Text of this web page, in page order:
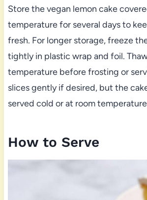
Store the vegan lemon cake
temperature for several days to
fresh. For longer storage, freeze
tightly in plastic wrap and foil.
temperature before frosting or
slices gently if desired, but the
served cold or at room
How to Serve